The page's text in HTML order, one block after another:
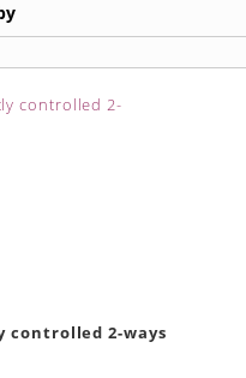
controlled 2-ways